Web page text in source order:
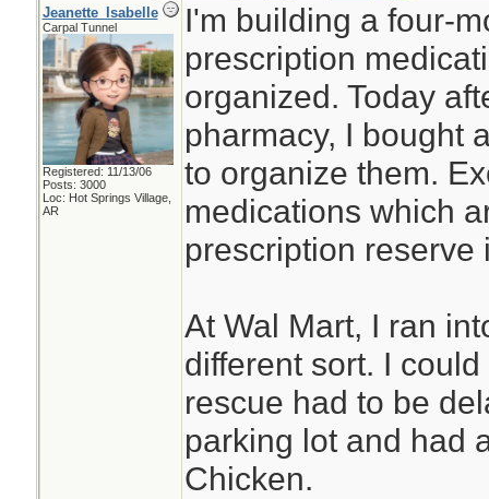
Jeanette_Isabelle
Carpal Tunnel
Registered: 11/13/06
Posts: 3000
Loc: Hot Springs Village,
AR
I'm building a four-
prescription
organized. Today
pharmacy, I bought
to organize them.
medications which
prescription reserve
At Wal Mart, I ran
different sort. I
rescue had to be
parking lot and had
Chicken.